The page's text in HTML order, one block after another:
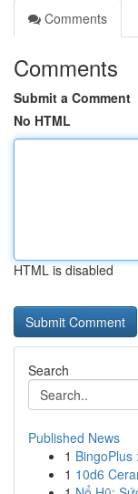
Comments
Comments
Submit a Comment
No HTML
HTML is disabled
Search
Published News
1 BingoPlus
1 10d6